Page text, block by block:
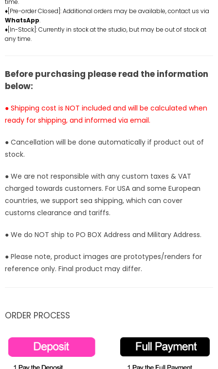
Resin
Statue
-
SODA
Statue
SODA
♦[Pre-order Closed]: Additional orders may be available, contact us via
WhatsApp.
♦[In-Stock]: Currently in stock at the studio, but may be out of stock at
any time.
Before purchasing please read the information
below:
● Shipping cost is NOT included and will be calculated when
ready for shipping, and informed via email.
● Cancellation will be done automatically if product out of
stock.
● We are not responsible with any custom taxes & VAT
charged towards customers. For USA and some European
countries, we support sea shipping, which can cover
customs clearance and tariffs.
● We do NOT ship to PO BOX Address and Military Address.
● Please note, product images are prototypes/renders for
reference only. Final product may differ.
ORDER PROCESS